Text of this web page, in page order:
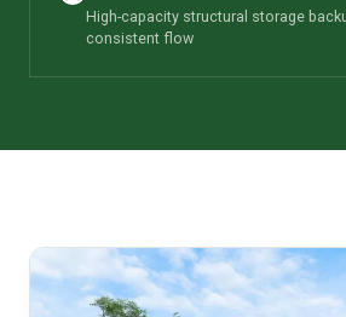
High-capacity structural storage
consistent flow